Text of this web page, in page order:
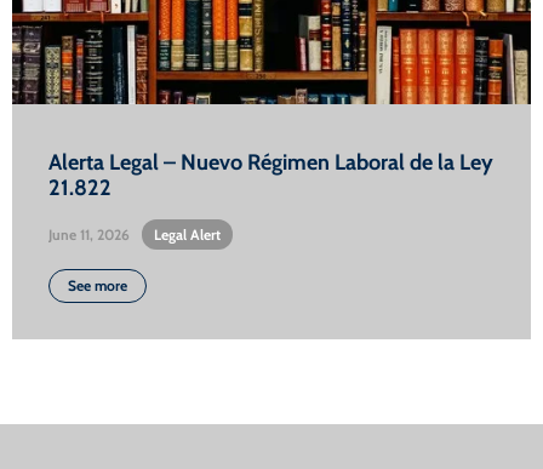
Alerta Legal – Nuevo Régimen Laboral de la Ley
21.822
June 11, 2026 Legal Alert
See more